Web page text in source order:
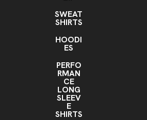
SWEAT
SHIRTS
HOODI
ES
PERFO
RMAN
CE
LONG
SLEEV
E
SHIRTS